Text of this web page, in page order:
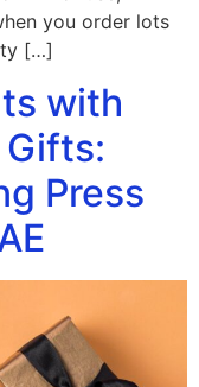
you order lots
[…]
with
Press